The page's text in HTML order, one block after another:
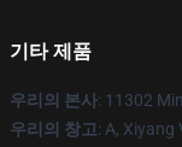
기타 제품
우리의 본사: 11302
우리의 창고: A,